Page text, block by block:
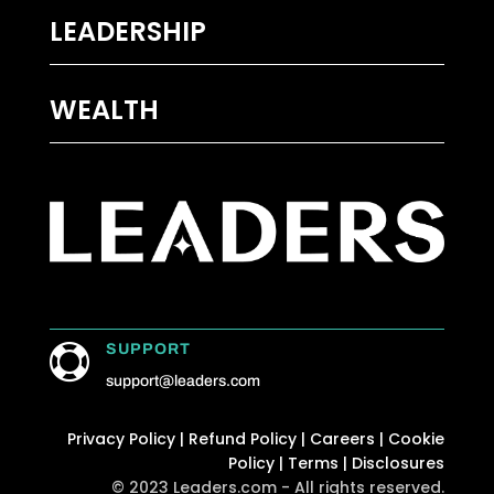
LEADERSHIP
WEALTH

SUPPORT
support@leaders.com
Privacy Policy | Refund Policy | Careers | Cookie
Policy | Terms | Disclosures
© 2023 Leaders.com - All rights reserved.